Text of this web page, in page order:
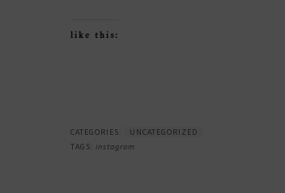
like this:
CATEGORIES:
UNCATEGORIZED
TAGS: instagram